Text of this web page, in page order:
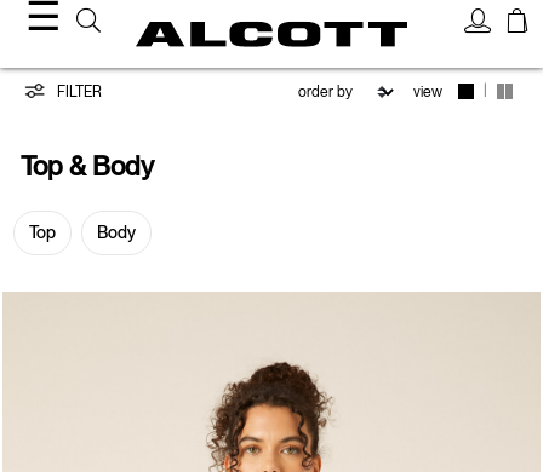
☰
Top
&
Body
FILTER view
Top & Body
Top Body